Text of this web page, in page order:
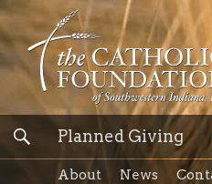
Planned Giving
About News